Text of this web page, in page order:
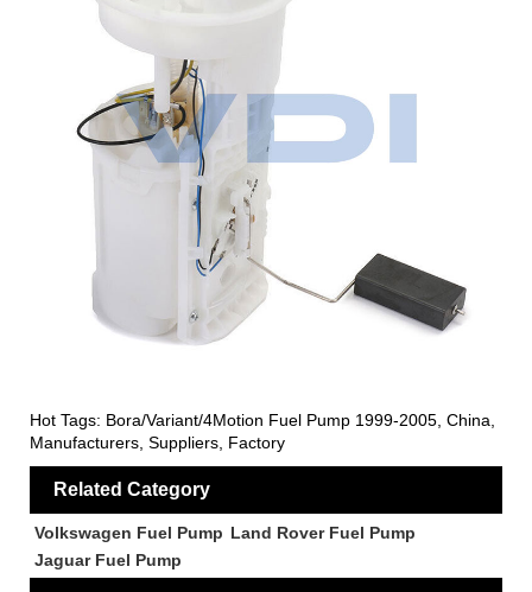
Hot Tags: Bora/Variant/4Motion Fuel Pump 1999-2005, China,
Manufacturers, Suppliers, Factory
Related Category
Volkswagen Fuel Pump Land Rover Fuel Pump
Jaguar Fuel Pump